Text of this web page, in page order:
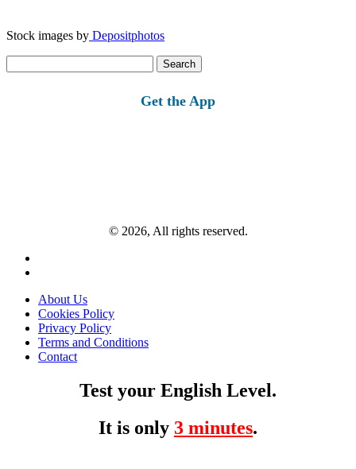
Stock images by Depositphotos
for:
Get the App
© 2026, All rights reserved.
About Us
Cookies Policy
Privacy Policy
Terms and Conditions
Contact
Test your English Level.
It is only 3 minutes.